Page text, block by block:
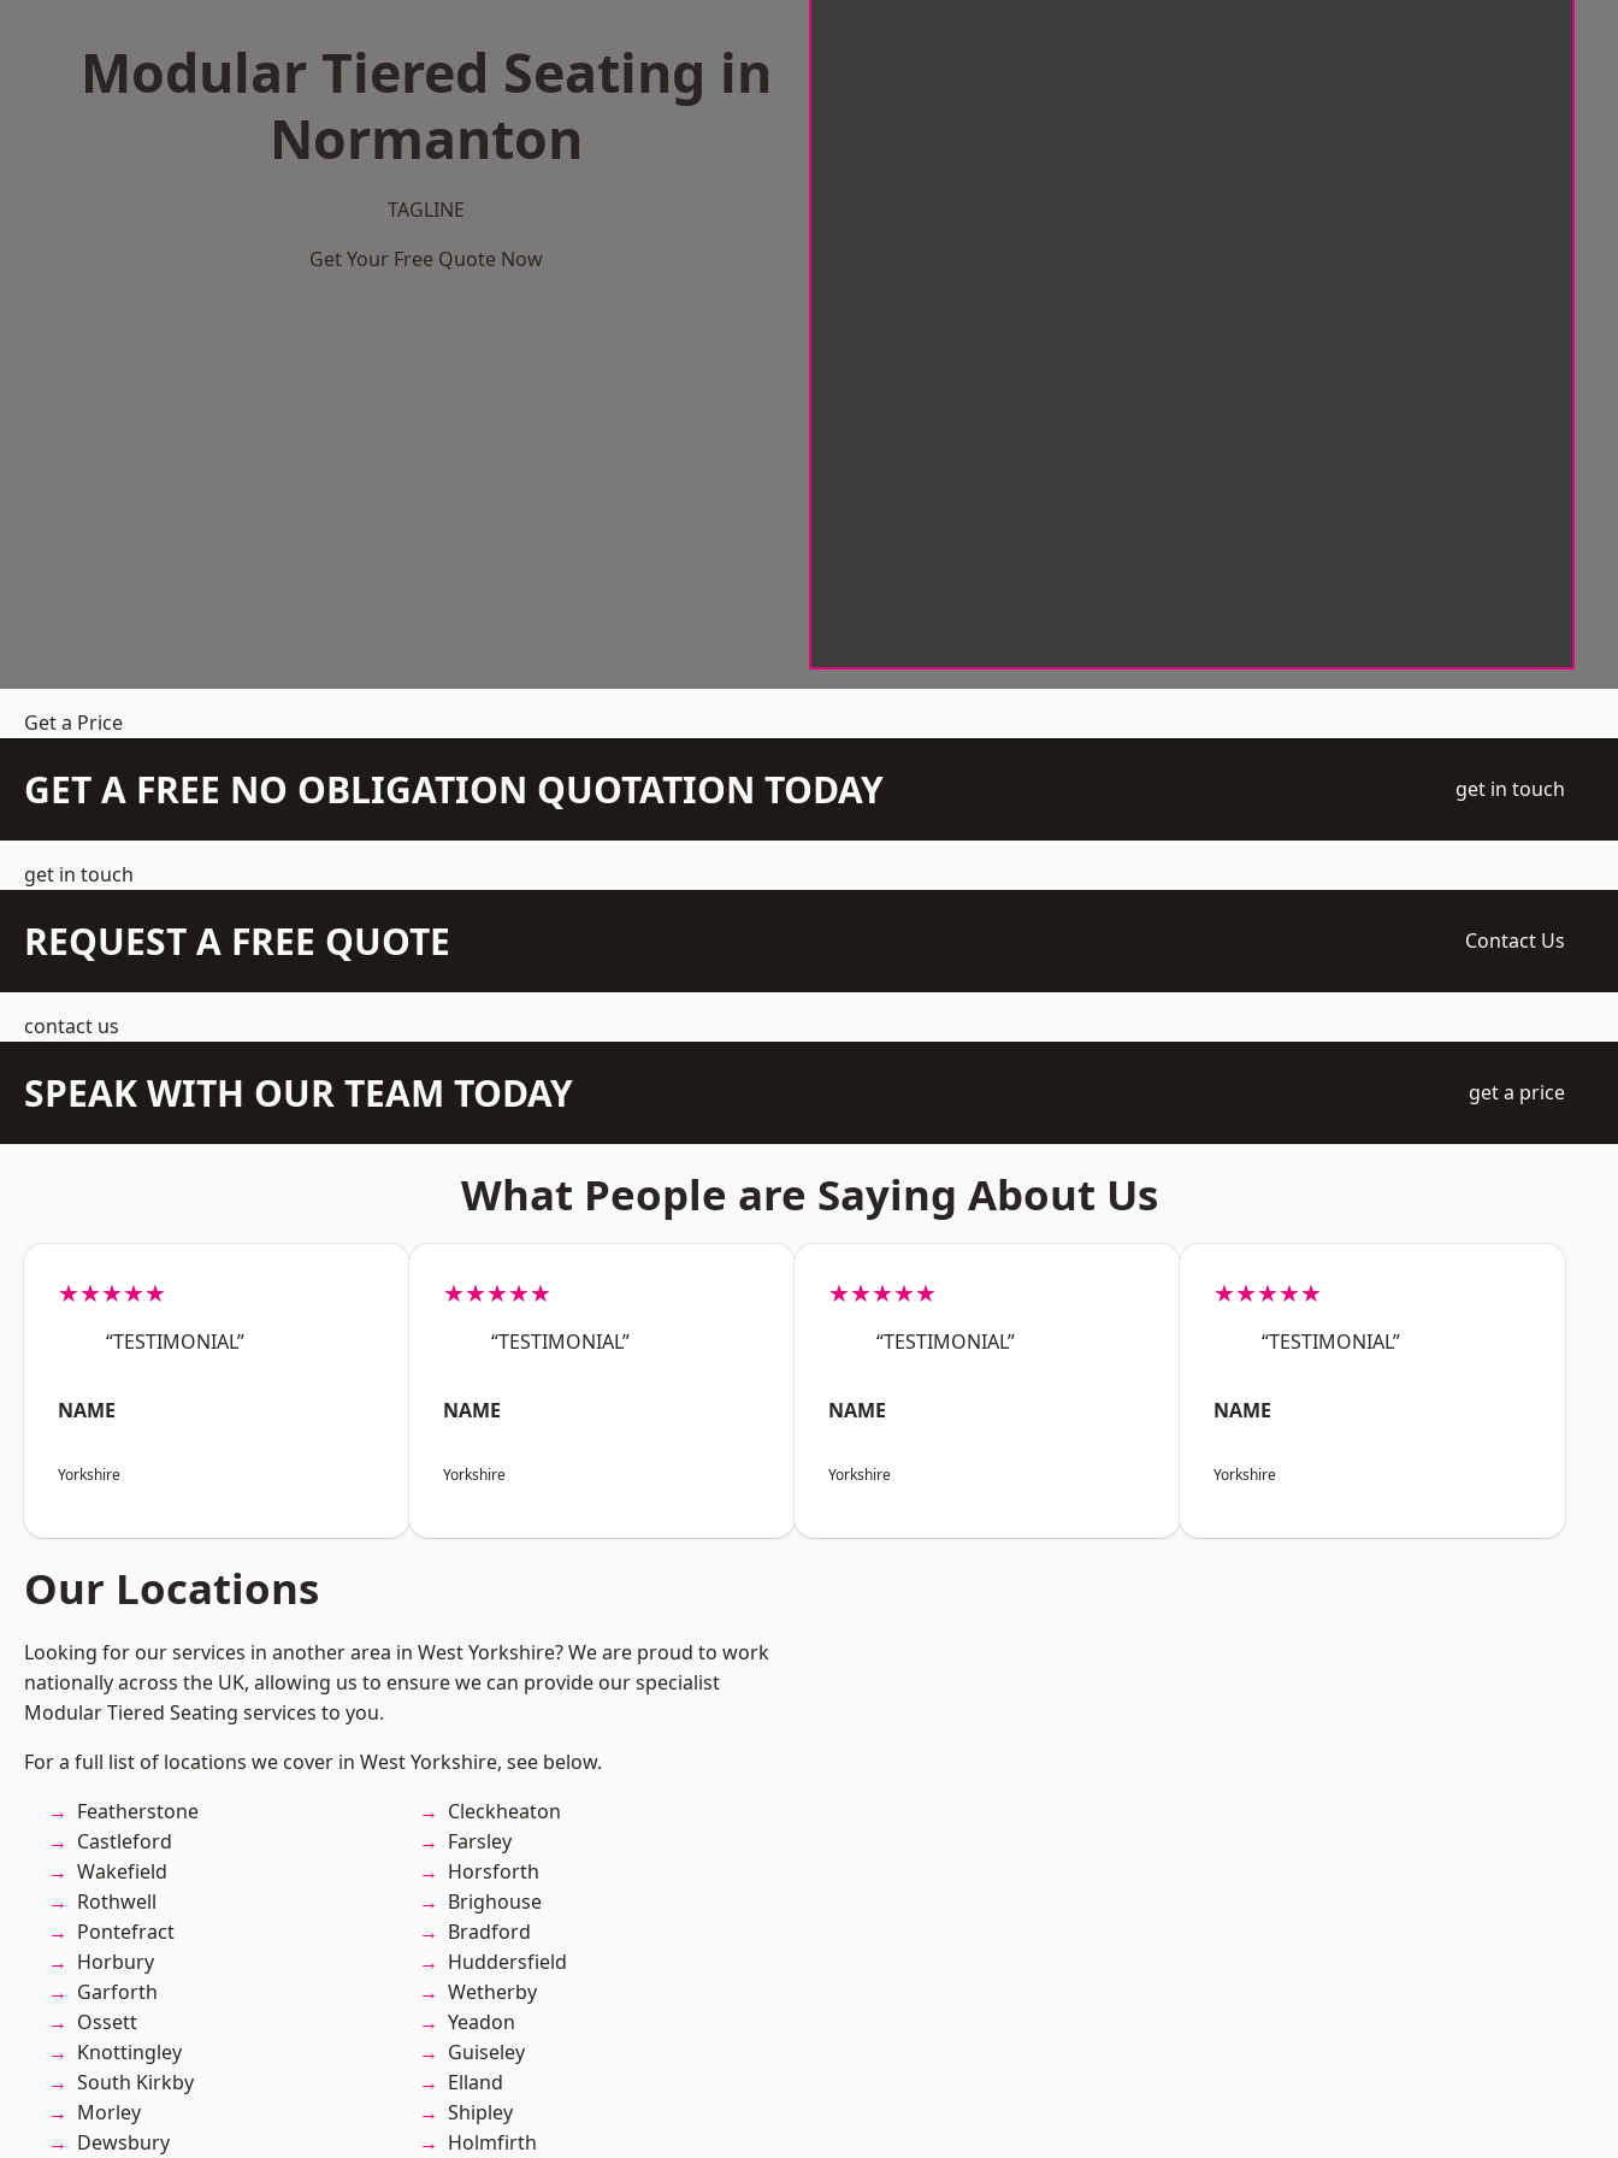
Modular Tiered Seating in
Normanton
TAGLINE
Get Your Free Quote Now
Get a Price
GET A FREE NO OBLIGATION QUOTATION TODAY get in touch
get in touch
REQUEST A FREE QUOTE Contact Us
contact us
SPEAK WITH OUR TEAM TODAY get a price
What People are Saying About Us
★★★★★
“TESTIMONIAL”
NAME
Yorkshire
★★★★★
“TESTIMONIAL”
NAME
Yorkshire
★★★★★
“TESTIMONIAL”
NAME
Yorkshire
★★★★★
“TESTIMONIAL”
NAME
Yorkshire
Our Locations
Looking for our services in another area in West Yorkshire? We are proud to work
nationally across the UK, allowing us to ensure we can provide our specialist
Modular Tiered Seating services to you.
For a full list of locations we cover in West Yorkshire, see below.
Featherstone
Castleford
Wakefield
Rothwell
Pontefract
Horbury
Garforth
Ossett
Knottingley
South Kirkby
Morley
Dewsbury
Cleckheaton
Farsley
Horsforth
Brighouse
Bradford
Huddersfield
Wetherby
Yeadon
Guiseley
Elland
Shipley
Holmfirth